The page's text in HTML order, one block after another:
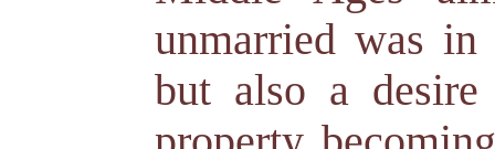
unmarried was
but also a